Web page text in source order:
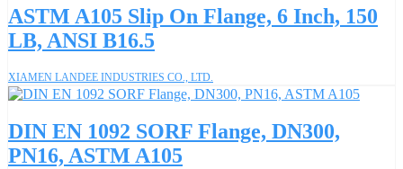
ASTM A105 Slip On Flange, 6 Inch, 150
LB, ANSI B16.5
XIAMEN LANDEE INDUSTRIES CO., LTD.
DIN EN 1092 SORF Flange, DN300,
PN16, ASTM A105